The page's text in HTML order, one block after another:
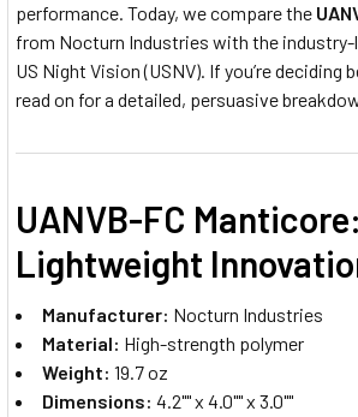
performance. Today, we compare the
from Nocturn Industries with the industry-
US Night Vision (USNV). If you’re deciding
read on for a detailed, persuasive
UANVB-FC Manticore:
Lightweight
Manufacturer: Nocturn Industries
Material: High-strength polymer
Weight: 19.7 oz
Dimensions: 4.2"" x 4.0"" x 3.0""